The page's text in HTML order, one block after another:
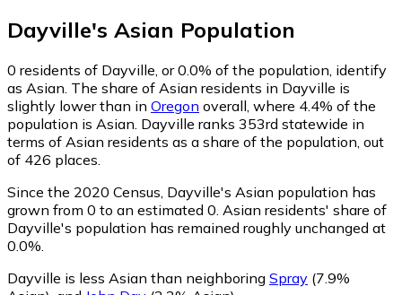
Dayville's Asian Population
0 residents of Dayville, or 0.0% of the population, identify
as Asian. The share of Asian residents in Dayville is
slightly lower than in Oregon overall, where 4.4% of the
population is Asian. Dayville ranks 353rd statewide in
terms of Asian residents as a share of the population, out
of 426 places.
Since the 2020 Census, Dayville's Asian population has
grown from 0 to an estimated 0. Asian residents' share of
Dayville's population has remained roughly unchanged at
0.0%.
Dayville is less Asian than neighboring Spray (7.9%